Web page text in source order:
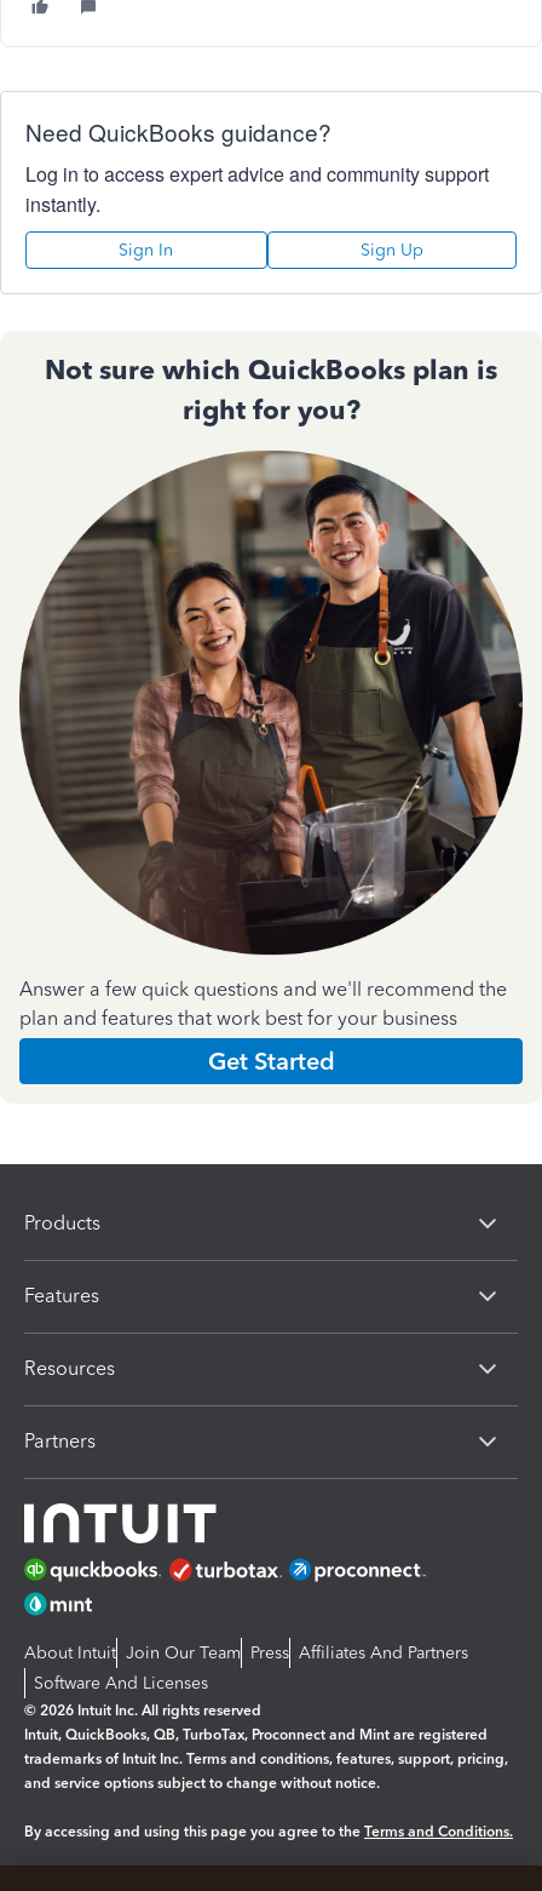
Need QuickBooks guidance?
Log in to access expert advice and community support
instantly.
Sign In Sign Up
Not sure which QuickBooks plan is
right for you?
Answer a few quick questions and we'll recommend the
plan and features that work best for your business
Get Started
Products
Features
Resources
Partners
About Intuit Join Our Team Press Affiliates And Partners
Software And Licenses
© 2026 Intuit Inc. All rights reserved
Intuit, QuickBooks, QB, TurboTax, Proconnect and Mint are registered
trademarks of Intuit Inc. Terms and conditions, features, support, pricing,
and service options subject to change without notice.
By accessing and using this page you agree to the Terms and Conditions.